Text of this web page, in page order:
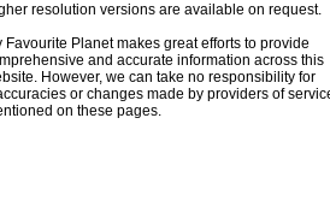
resolution versions are available on request.
Favourite Planet makes great efforts to provide
and accurate information across this
However, we can take no responsibility for
or changes made by providers of
on these pages.